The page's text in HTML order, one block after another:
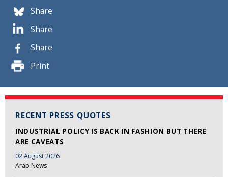
Share
Share
Share
Print
RECENT PRESS QUOTES
INDUSTRIAL POLICY IS BACK IN FASHION BUT THERE
ARE CAVEATS
02 August 2026
Arab News